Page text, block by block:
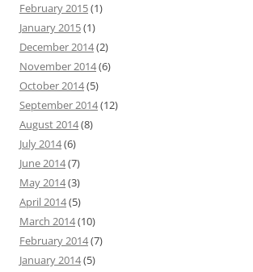
February 2015(1)
January 2015(1)
December 2014(2)
November 2014(6)
October 2014(5)
September 2014(12)
August 2014(8)
July 2014(6)
June 2014(7)
May 2014(3)
April 2014(5)
March 2014(10)
February 2014(7)
January 2014(5)